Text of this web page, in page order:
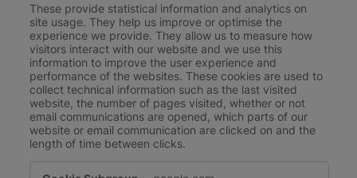
These provide statistical information and analytics on
site usage. They help us improve or optimise the
experience we provide. They allow us to measure how
visitors interact with our website and we use this
information to improve the user experience and
performance of the websites. These cookies are used to
collect technical information such as the last visited
website, the number of pages visited, whether or not
email communications are opened, which parts of our
website or email communication are clicked on and the
length of time between clicks.